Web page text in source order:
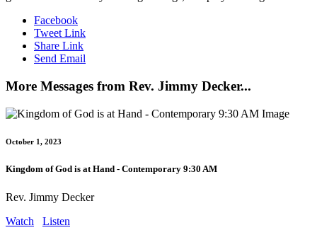
Facebook
Tweet Link
Share Link
Send Email
More Messages from Rev. Jimmy Decker...
October 1, 2023
Kingdom of God is at Hand - Contemporary 9:30 AM
Rev. Jimmy Decker
Watch
Listen